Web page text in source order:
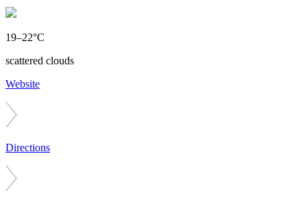
19–22°C
scattered clouds
Website
Directions